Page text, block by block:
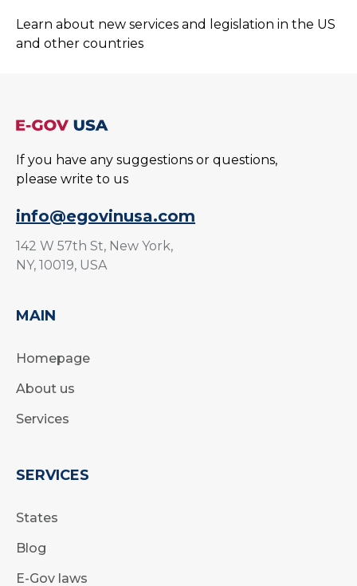
Learn about new services and legislation in the US
and other countries
If you have any suggestions or questions,
please write to us
info@egovinusa.com
142 W 57th St, New York,
NY, 10019, USA
MAIN
Homepage
About us
Services
SERVICES
States
Blog
E-Gov laws